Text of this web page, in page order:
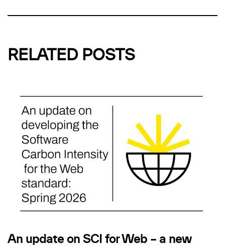
RELATED POSTS
An update on SCI for Web – a new